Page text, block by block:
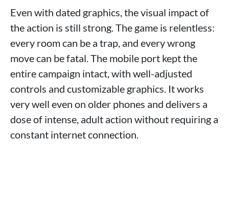
Even with dated graphics, the visual impact of
the action is still strong. The game is relentless:
every room can be a trap, and every wrong
move can be fatal. The mobile port kept the
entire campaign intact, with well-adjusted
controls and customizable graphics. It works
very well even on older phones and delivers a
dose of intense, adult action without requiring a
constant internet connection.